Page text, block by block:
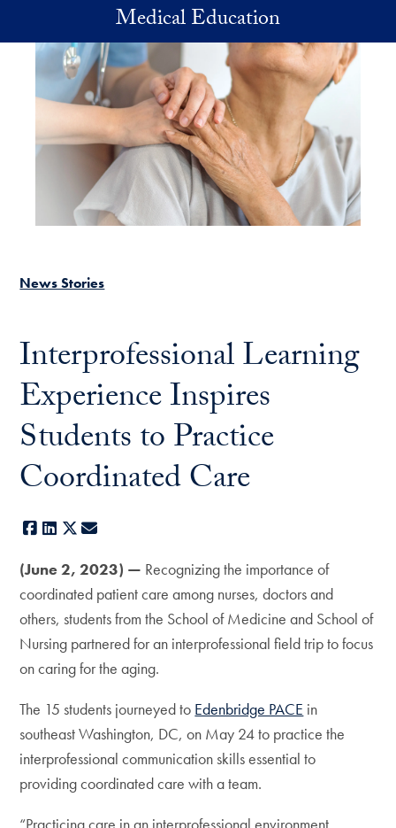
Skip to main contentMedical Education
News Stories
Interprofessional Learning
Experience Inspires
Students to Practice
Coordinated Care
Facebook
LinkedIn
X
(June 2, 2023) — Recognizing the importance of
coordinated patient care among nurses, doctors and
others, students from the School of Medicine and School of
Nursing partnered for an interprofessional field trip to focus
on caring for the aging.
The 15 students journeyed to Edenbridge PACE in
southeast Washington, DC, on May 24 to practice the
interprofessional communication skills essential to
providing coordinated care with a team.